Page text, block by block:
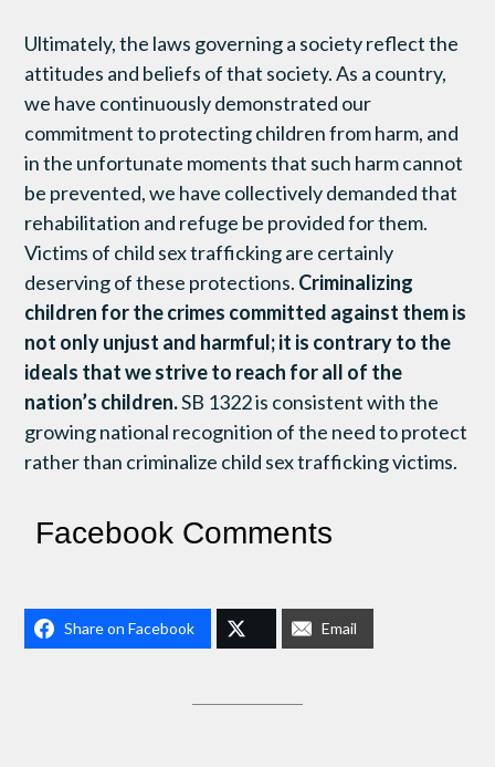
Ultimately, the laws governing a society reflect the
attitudes and beliefs of that society. As a country,
we have continuously demonstrated our
commitment to protecting children from harm, and
in the unfortunate moments that such harm cannot
be prevented, we have collectively demanded that
rehabilitation and refuge be provided for them.
Victims of child sex trafficking are certainly
deserving of these protections. Criminalizing
children for the crimes committed against them is
not only unjust and harmful; it is contrary to the
ideals that we strive to reach for all of the
nation’s children.SB 1322 is consistent with the
growing national recognition of the need to protect
rather than criminalize child sex trafficking victims.
Facebook Comments
Share on Facebook Email